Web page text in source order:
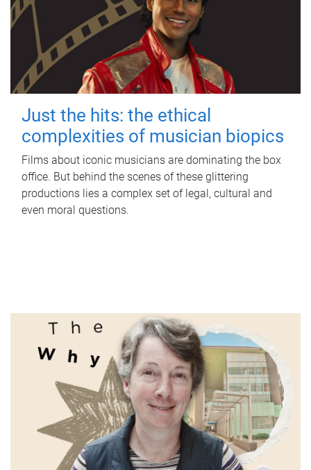
Just the hits: the ethical
complexities of musician biopics
Films about iconic musicians are dominating the box
office. But behind the scenes of these glittering
productions lies a complex set of legal, cultural and
even moral questions.